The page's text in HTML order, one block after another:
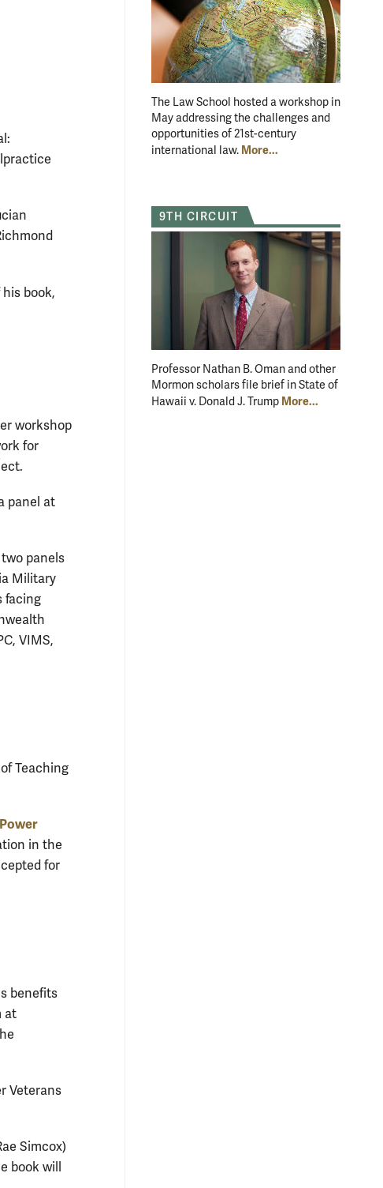
book,
workshop
for
panel at
panels
Military
facing
VIMS,
Teaching
in the
for
benefits
at
Veterans
Simcox)
book will
The Law School hosted a workshop in
May addressing the challenges and
opportunities of 21st-century
international law. More...
9TH CIRCUIT
Professor Nathan B. Oman and other
Mormon scholars file brief in State of
Hawaii v. Donald J. Trump More...